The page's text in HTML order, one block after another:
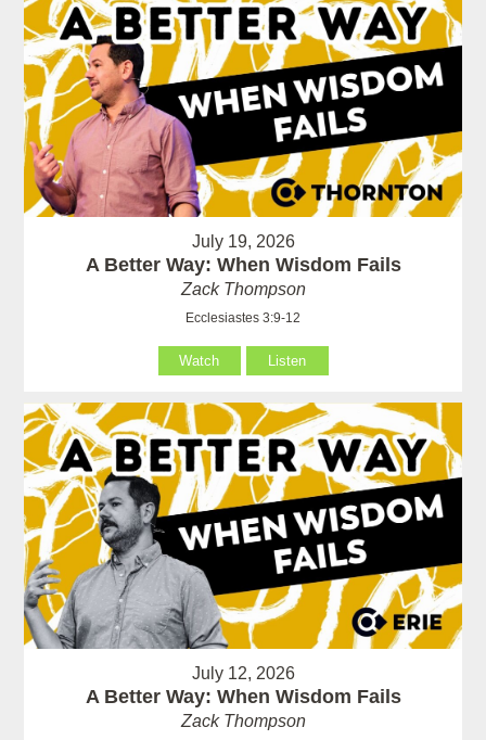
July 19, 2026
A Better Way: When Wisdom Fails
Zack Thompson
Ecclesiastes 3:9-12
Watch Listen
July 12, 2026
A Better Way: When Wisdom Fails
Zack Thompson